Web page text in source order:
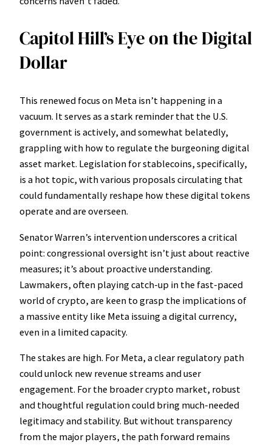
Capitol Hill’s Eye on the Digital
Dollar
This renewed focus on Meta isn’t happening in a
vacuum. It serves as a stark reminder that the U.S.
government is actively, and somewhat belatedly,
grappling with how to regulate the burgeoning digital
asset market. Legislation for stablecoins, specifically,
is a hot topic, with various proposals circulating that
could fundamentally reshape how these digital tokens
operate and are overseen.
Senator Warren’s intervention underscores a critical
point: congressional oversight isn’t just about reactive
measures; it’s about proactive understanding.
Lawmakers, often playing catch-up in the fast-paced
world of crypto, are keen to grasp the implications of
a massive entity like Meta issuing a digital currency,
even in a limited capacity.
The stakes are high. For Meta, a clear regulatory path
could unlock new revenue streams and user
engagement. For the broader crypto market, robust
and thoughtful regulation could bring much-needed
legitimacy and stability. But without transparency
from the major players, the path forward remains